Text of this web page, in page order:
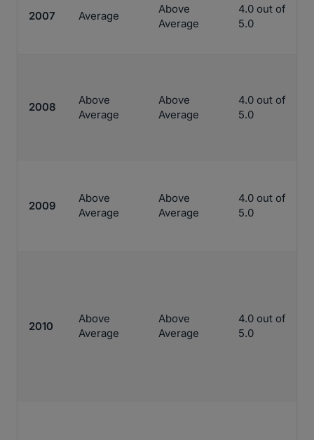
2007 Average
Above
Average
4.0 out of
5.0
2008
Above
Average
Above
Average
4.0 out of
5.0
2009
Above
Average
Above
Average
4.0 out of
5.0
2010
Above
Average
Above
Average
4.0 out of
5.0